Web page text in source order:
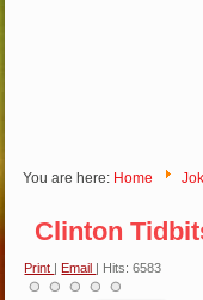
You are here: Home
Clinton
Print Email | Hits: 6583